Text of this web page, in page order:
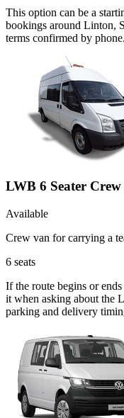
This option can be a
bookings around Linton,
terms confirmed by phone.
LWB 6 Seater Crew
Available
Crew van for carrying a
6 seats
If the route begins or
it when asking about the
parking and delivery